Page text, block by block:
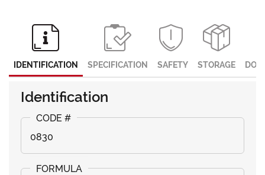
IDENTIFICATION SPECIFICATION SAFETY STORAGE
Identification
0830